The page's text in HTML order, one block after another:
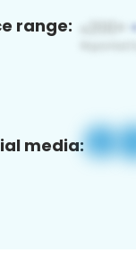
range:
media: